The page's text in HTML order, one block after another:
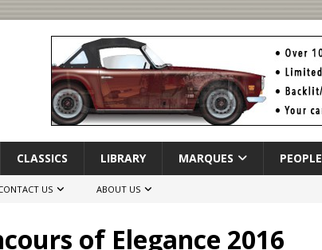
CLASSICS LIBRARY MARQUES PEOPLE
US ABOUT US
of Elegance 2016